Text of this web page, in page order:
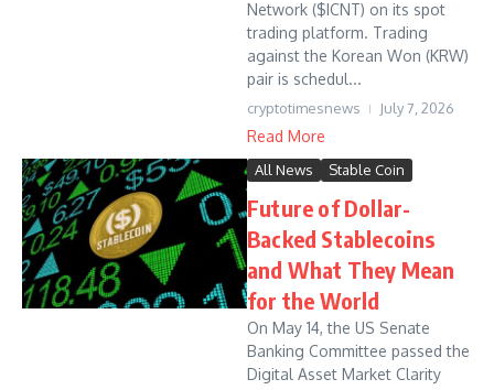
Network ($ICNT) on its spot
trading platform. Trading
against the Korean Won (KRW)
pair is schedul...
cryptotimesnews July 7, 2026
Read More
All News Stable Coin
Future of Dollar-
Backed Stablecoins
and What They Mean
for the World
On May 14, the US Senate
Banking Committee passed the
Digital Asset Market Clarity